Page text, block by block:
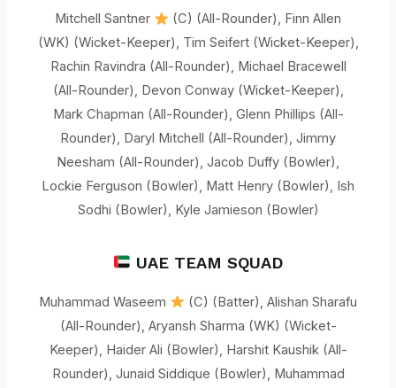
Mitchell Santner
(C) (All-Rounder), Finn Allen
(WK) (Wicket-Keeper), Tim Seifert (Wicket-Keeper),
Rachin Ravindra (All-Rounder), Michael Bracewell
(All-Rounder), Devon Conway (Wicket-Keeper),
Mark Chapman (All-Rounder), Glenn Phillips (All-
Rounder), Daryl Mitchell (All-Rounder), Jimmy
Neesham (All-Rounder), Jacob Duffy (Bowler),
Lockie Ferguson (Bowler), Matt Henry (Bowler), Ish
Sodhi (Bowler), Kyle Jamieson (Bowler)
UAE TEAM SQUAD
Muhammad Waseem
(C) (Batter), Alishan Sharafu
(All-Rounder), Aryansh Sharma (WK) (Wicket-
Keeper), Haider Ali (Bowler), Harshit Kaushik (All-
Rounder), Junaid Siddique (Bowler), Muhammad